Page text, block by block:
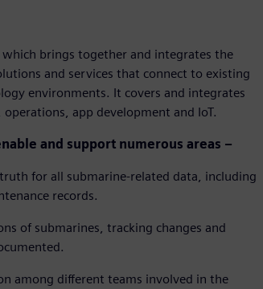
which brings together and integrates the
and services that connect to existing
environments. It covers and integrates
app development and IoT.
and support numerous areas –
for all submarine-related data, including
records.
of submarines, tracking changes and
among different teams involved in the